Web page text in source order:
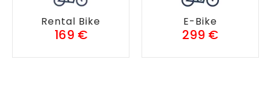
Rental Bike
169 €
E-Bike
299 €